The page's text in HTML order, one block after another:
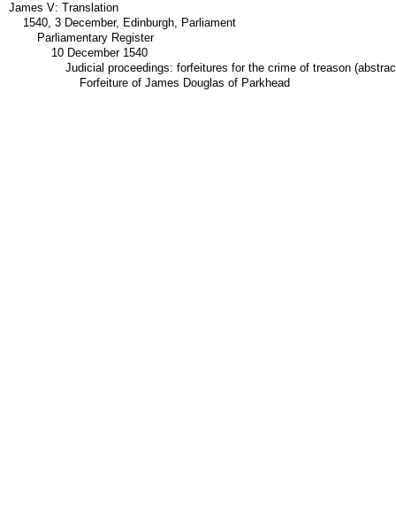
James V: Translation
1540, 3 December, Edinburgh, Parliament
Parliamentary Register
10 December 1540
Judicial proceedings: forfeitures for the crime of treason
Forfeiture of James Douglas of Parkhead